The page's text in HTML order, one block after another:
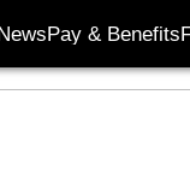
Pay & Benefits